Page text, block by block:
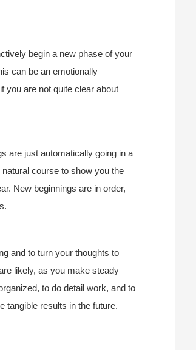
begin a new phase of your
can be an emotionally
you are not quite clear about
are just automatically going in a
course to show you the
New beginnings are in order,
and to turn your thoughts to
likely, as you make steady
to do detail work, and to
tangible results in the future.